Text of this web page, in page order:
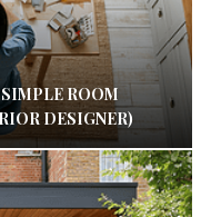
SIMPLE ROOM
DESIGNER)